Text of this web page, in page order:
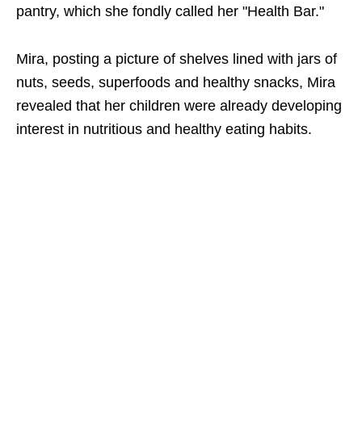
pantry, which she fondly called her "Health Bar."
Mira, posting a picture of shelves lined with jars of
nuts, seeds, superfoods and healthy snacks, Mira
revealed that her children were already developing
interest in nutritious and healthy eating habits.